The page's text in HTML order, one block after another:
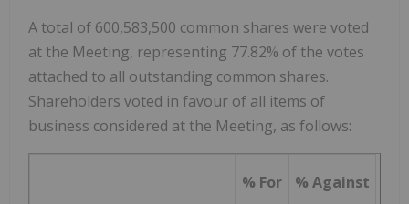
A total of 600,583,500 common shares were voted
at the Meeting, representing 77.82% of the votes
attached to all outstanding common shares.
Shareholders voted in favour of all items of
business considered at the Meeting, as follows:
% For % Against